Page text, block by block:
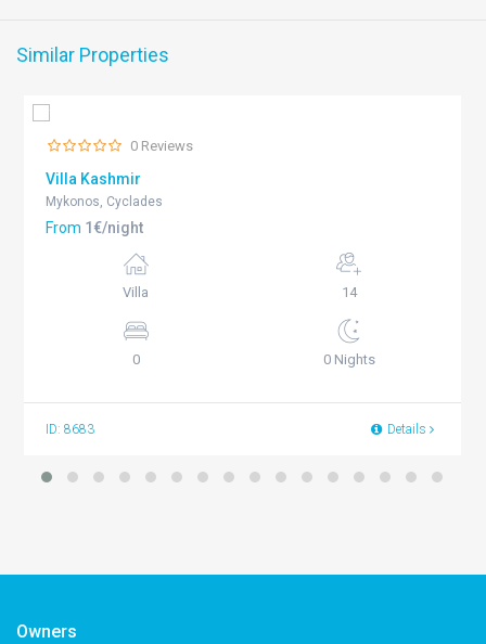
Similar Properties
0 Reviews
Villa Kashmir
Mykonos, Cyclades
From 1€/night
Villa 14
0 0 Nights
ID: 8683 Details
Owners